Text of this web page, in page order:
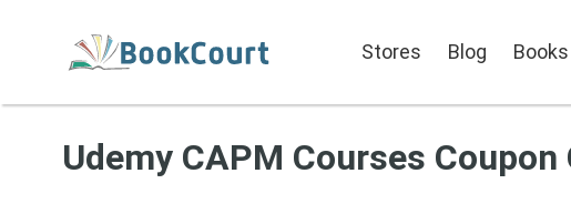
Stores Blog
Udemy CAPM Courses Coupon